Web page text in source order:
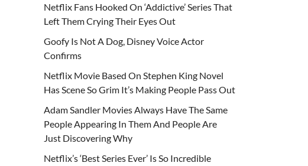
Netflix Fans Hooked On ‘Addictive’ Series That
Left Them Crying Their Eyes Out
Goofy Is Not A Dog, Disney Voice Actor
Confirms
Netflix Movie Based On Stephen King Novel
Has Scene So Grim It’s Making People Pass Out
Adam Sandler Movies Always Have The Same
People Appearing In Them And People Are
Just Discovering Why
Netflix’s ‘Best Series Ever’ Is So Incredible